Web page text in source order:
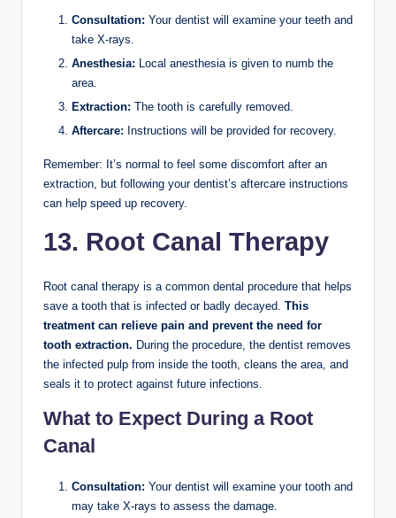
Consultation: Your dentist will examine your teeth and
take X-rays.
Anesthesia: Local anesthesia is given to numb the
area.
Extraction: The tooth is carefully removed.
Aftercare: Instructions will be provided for recovery.
Remember: It’s normal to feel some discomfort after an
extraction, but following your dentist’s aftercare instructions
can help speed up recovery.
13. Root Canal Therapy
Root canal therapy is a common dental procedure that helps
save a tooth that is infected or badly decayed. This
treatment can relieve pain and prevent the need for
tooth extraction. During the procedure, the dentist removes
the infected pulp from inside the tooth, cleans the area, and
seals it to protect against future infections.
What to Expect During a Root
Canal
Consultation: Your dentist will examine your tooth and
may take X-rays to assess the damage.